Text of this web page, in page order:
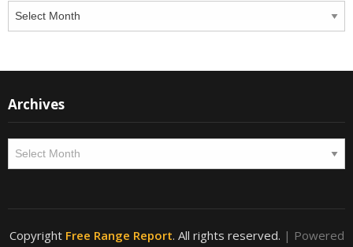
Archives
Archives
Archives
Copyright Free Range Report. All rights reserved. | Powered